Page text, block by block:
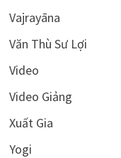
Vajrayāna
Văn Thù Sư Lợi
Video
Video Giảng
Xuất Gia
Yogi